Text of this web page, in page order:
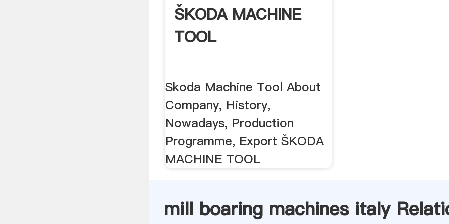
ŠKODA MACHINE
TOOL
Skoda Machine Tool About
Company, History,
Nowadays, Production
Programme, Export ŠKODA
MACHINE TOOL
mill boaring machines italy